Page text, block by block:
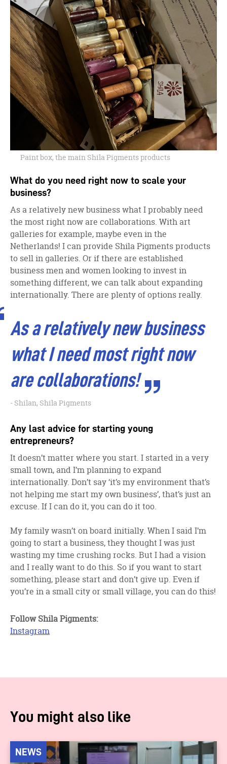
Paint box, the main Shila Pigments products
What do you need right now to scale your
business?
As a relatively new business what I probably need
the most right now are collaborations. With art
galleries for example, maybe even in the
Netherlands! I can provide Shila Pigments products
to sell in galleries. Or if there are established
business men and women looking to invest in
something different, we can talk about expanding
internationally. There are plenty of options really.
As a relatively new business
what I need most right now
are collaborations!
Shilan, Shila Pigments
Any last advice for starting young
entrepreneurs?
It doesn’t matter where you start. I started in a very
small town, and I’m planning to expand
internationally. Don’t say ‘it’s my environment that’s
not helping me start my own business’, that’s just an
excuse. If I can do it, you can do it too.
My family wasn’t on board initially. When I said I’m
going to start a business, they thought I was just
wasting my time crushing rocks. But I had a vision
and I really want to do this. So if you want to start
something, please start and don’t give up. Even if
you’re in a small city or small village, you can do this!
Follow Shila Pigments:
Instagram
You might also like
NEWS